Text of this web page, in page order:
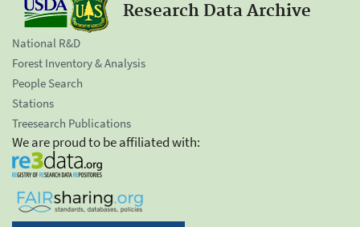
Research Data Archive
National R&D
Forest Inventory & Analysis
People Search
Stations
Treesearch Publications
We are proud to be affiliated with: